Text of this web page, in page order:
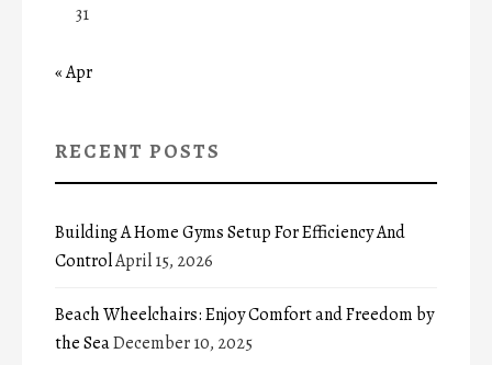
31
« Apr
RECENT POSTS
Building A Home Gyms Setup For Efficiency And
ControlApril 15, 2026
Beach Wheelchairs: Enjoy Comfort and Freedom by
the SeaDecember 10, 2025